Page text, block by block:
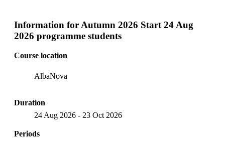
Information for Autumn 2026 Start 24 Aug
2026 programme students
Course location
AlbaNova
Duration
24 Aug 2026 - 23 Oct 2026
Periods